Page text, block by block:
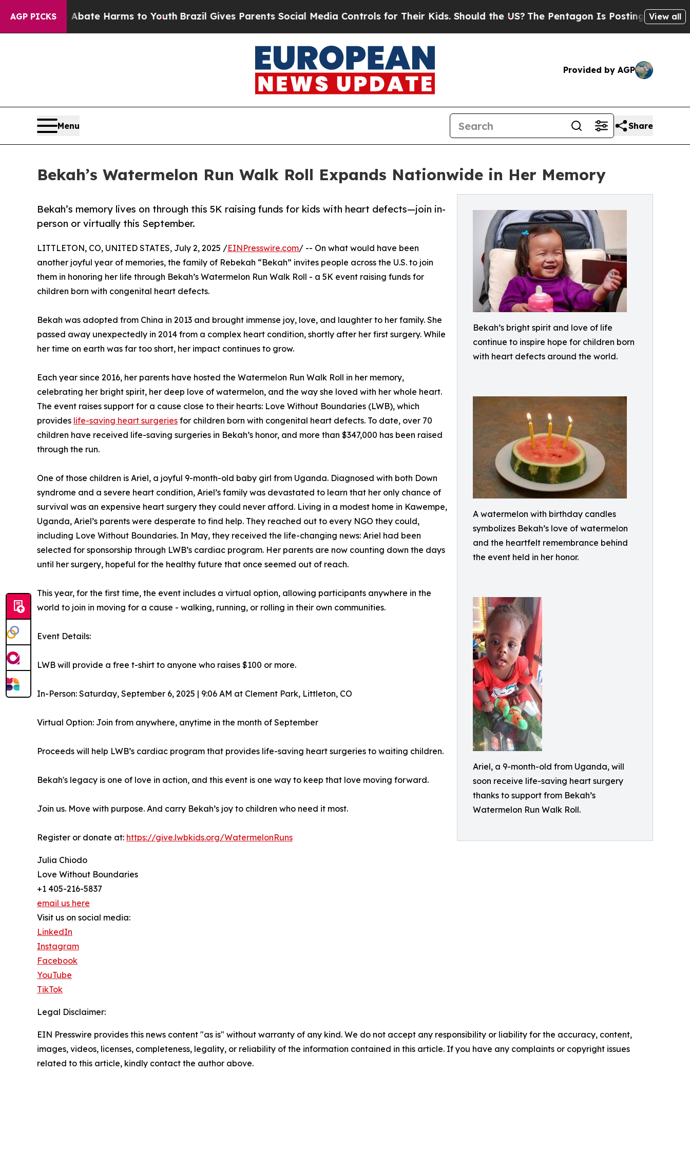
AGP PICKS
to Abate Harms to Youth Brazil Gives Parents Social Media Controls for Their Kids. Should the US? The Pentagon Is Posting Cryptic Biblical
View all
Provided by AGP
Menu Share
Bekah’s Watermelon Run Walk Roll Expands Nationwide in Her Memory
Bekah’s bright spirit and love of life
continue to inspire hope for children born
with heart defects around the world.
A watermelon with birthday candles
symbolizes Bekah’s love of watermelon
and the heartfelt remembrance behind
the event held in her honor.
Ariel, a 9-month-old from Uganda, will
soon receive life-saving heart surgery
thanks to support from Bekah’s
Watermelon Run Walk Roll.
Bekah’s memory lives on through this 5K raising funds for kids with heart defects—join in-
person or virtually this September.
LITTLETON, CO, UNITED STATES, July 2, 2025 /EINPresswire.com/ -- On what would have been
another joyful year of memories, the family of Rebekah “Bekah” invites people across the U.S. to join
them in honoring her life through Bekah’s Watermelon Run Walk Roll - a 5K event raising funds for
children born with congenital heart defects.
Bekah was adopted from China in 2013 and brought immense joy, love, and laughter to her family. She
passed away unexpectedly in 2014 from a complex heart condition, shortly after her first surgery. While
her time on earth was far too short, her impact continues to grow.
Each year since 2016, her parents have hosted the Watermelon Run Walk Roll in her memory,
celebrating her bright spirit, her deep love of watermelon, and the way she loved with her whole heart.
The event raises support for a cause close to their hearts: Love Without Boundaries (LWB), which
provides life-saving heart surgeries for children born with congenital heart defects. To date, over 70
children have received life-saving surgeries in Bekah’s honor, and more than $347,000 has been raised
through the run.
One of those children is Ariel, a joyful 9-month-old baby girl from Uganda. Diagnosed with both Down
syndrome and a severe heart condition, Ariel’s family was devastated to learn that her only chance of
survival was an expensive heart surgery they could never afford. Living in a modest home in Kawempe,
Uganda, Ariel’s parents were desperate to find help. They reached out to every NGO they could,
including Love Without Boundaries. In May, they received the life-changing news: Ariel had been
selected for sponsorship through LWB’s cardiac program. Her parents are now counting down the days
until her surgery, hopeful for the healthy future that once seemed out of reach.
This year, for the first time, the event includes a virtual option, allowing participants anywhere in the
world to join in moving for a cause - walking, running, or rolling in their own communities.
Event Details:
LWB will provide a free t-shirt to anyone who raises $100 or more.
In-Person: Saturday, September 6, 2025 | 9:06 AM at Clement Park, Littleton, CO
Virtual Option: Join from anywhere, anytime in the month of September
Proceeds will help LWB’s cardiac program that provides life-saving heart surgeries to waiting children.
Bekah's legacy is one of love in action, and this event is one way to keep that love moving forward.
Join us. Move with purpose. And carry Bekah’s joy to children who need it most.
Register or donate at: https://give.lwbkids.org/WatermelonRuns
Julia Chiodo
Love Without Boundaries
+1 405-216-5837
email us here
Visit us on social media:
LinkedIn
Instagram
Facebook
YouTube
TikTok
Legal Disclaimer:
EIN Presswire provides this news content "as is" without warranty of any kind. We do not accept any responsibility or liability for the accuracy, content,
images, videos, licenses, completeness, legality, or reliability of the information contained in this article. If you have any complaints or copyright issues
related to this article, kindly contact the author above.